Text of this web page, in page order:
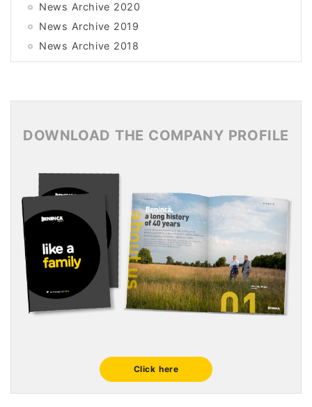
News Archive 2020
News Archive 2019
News Archive 2018
News Archive 2017
News Archive 2015
DOWNLOAD THE COMPANY PROFILE
Click here